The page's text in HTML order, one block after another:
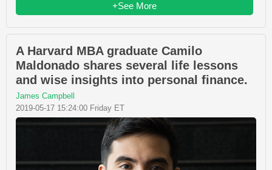
+See More
A Harvard MBA graduate Camilo
Maldonado shares several life lessons
and wise insights into personal finance.
James Campbell
2019-05-17 15:24:00 Friday ET